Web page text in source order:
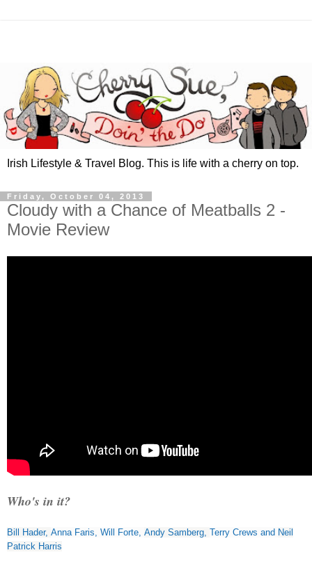
Irish Lifestyle & Travel Blog. This is life with a cherry on top.
Friday, October 04, 2013
Cloudy with a Chance of Meatballs 2 -
Movie Review
Who's in it?
Bill Hader, Anna Faris, Will Forte, Andy Samberg, Terry Crews and Neil
Patrick Harris